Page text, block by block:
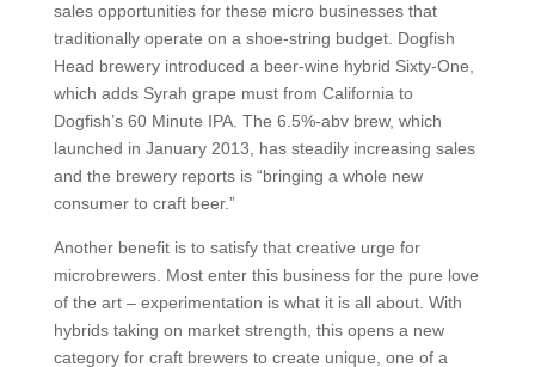
sales opportunities for these micro businesses that
traditionally operate on a shoe-string budget. Dogfish
Head brewery introduced a beer-wine hybrid Sixty-One,
which adds Syrah grape must from California to
Dogfish’s 60 Minute IPA. The 6.5%-abv brew, which
launched in January 2013, has steadily increasing sales
and the brewery reports is “bringing a whole new
consumer to craft beer.”
Another benefit is to satisfy that creative urge for
microbrewers. Most enter this business for the pure love
of the art – experimentation is what it is all about. With
hybrids taking on market strength, this opens a new
category for craft brewers to create unique, one of a